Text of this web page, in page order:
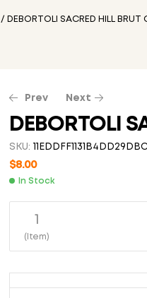
/ DEBORTOLI SACRED HILL BRUT
Prev Next
DEBORTOLI
SKU:
$8.00
In Stock
1
(Item)